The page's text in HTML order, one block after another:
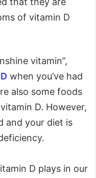
of vitamin D
vitamin”,
when you’ve had
also some foods
D. However,
and your diet is
D plays in our